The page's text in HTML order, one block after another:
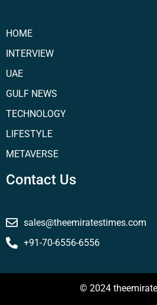
HOME
INTERVIEW
UAE
GULF NEWS
TECHNOLOGY
LIFESTYLE
METAVERSE
Contact Us
sales@theemiratestimes.com
+91-70-6556-6556
© 2024